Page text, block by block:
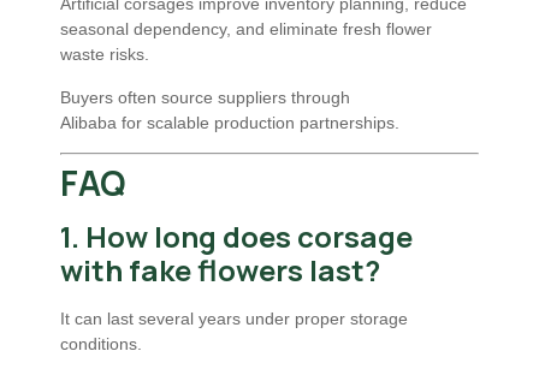
seasonal dependency, and eliminate fresh flower
waste risks.
Buyers often source suppliers through
Alibaba for scalable production partnerships.
FAQ
1. How long does corsage
with fake flowers last?
It can last several years under proper storage
conditions.